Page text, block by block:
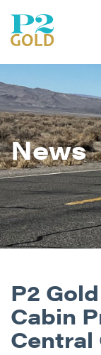
News
P2
Cabin
Central